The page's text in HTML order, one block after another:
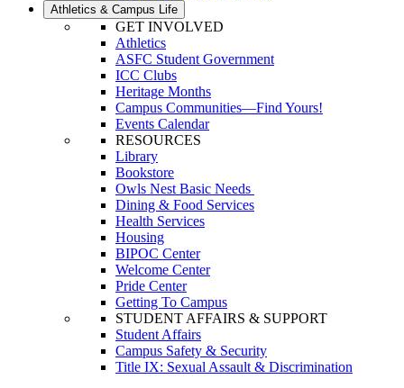
Athletics & Campus Life
GET INVOLVED
Athletics
ASFC Student Government
ICC Clubs
Heritage Months
Campus Communities—Find Yours!
Events Calendar
RESOURCES
Library
Bookstore
Owls Nest Basic Needs
Dining & Food Services
Health Services
Housing
BIPOC Center
Welcome Center
Pride Center
Getting To Campus
STUDENT AFFAIRS & SUPPORT
Student Affairs
Campus Safety & Security
Title IX: Sexual Assault & Discrimination